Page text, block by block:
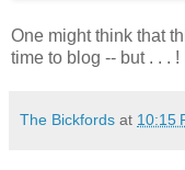
One might think that
time to blog -- but . . . !
The Bickfords at 10:15